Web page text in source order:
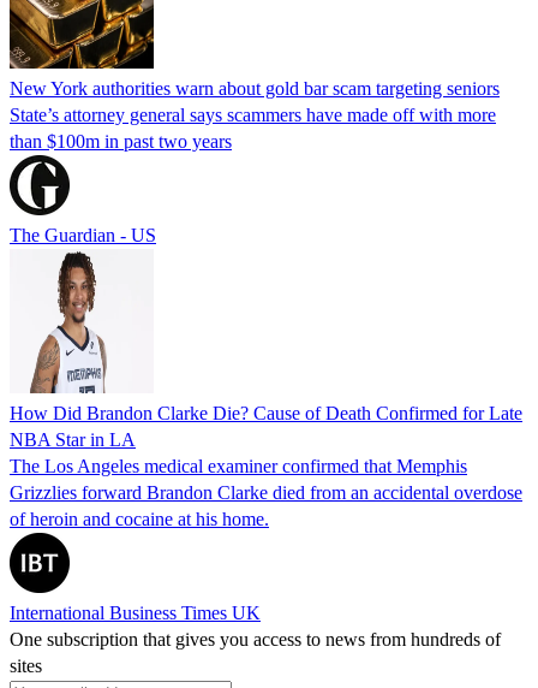
New York authorities warn about gold bar scam targeting seniors
State’s attorney general says scammers have made off with more
than $100m in past two years
The Guardian - US
How Did Brandon Clarke Die? Cause of Death Confirmed for Late
NBA Star in LA
The Los Angeles medical examiner confirmed that Memphis
Grizzlies forward Brandon Clarke died from an accidental overdose
of heroin and cocaine at his home.
International Business Times UK
One subscription that gives you access to news from hundreds of
sites